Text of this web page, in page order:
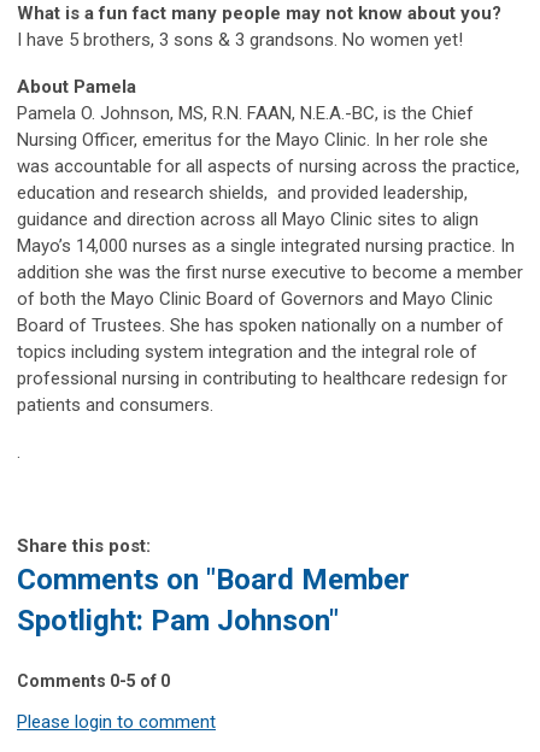
What is a fun fact many people may not know about you?
I have 5 brothers, 3 sons & 3 grandsons. No women yet!
About Pamela
Pamela O. Johnson, MS, R.N. FAAN, N.E.A.-BC, is the Chief
Nursing Officer, emeritus for the Mayo Clinic. In her role she
was accountable for all aspects of nursing across the practice,
education and research shields, and provided leadership,
guidance and direction across all Mayo Clinic sites to align
Mayo’s 14,000 nurses as a single integrated nursing practice. In
addition she was the first nurse executive to become a member
of both the Mayo Clinic Board of Governors and Mayo Clinic
Board of Trustees. She has spoken nationally on a number of
topics including system integration and the integral role of
professional nursing in contributing to healthcare redesign for
patients and consumers.
.
Share this post:
Comments on "Board Member
Spotlight: Pam Johnson"
Comments 0-5 of 0
Please login to comment